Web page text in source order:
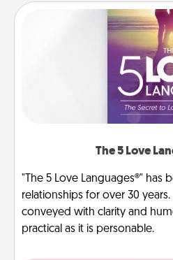
The 5 Love
"The 5 Love Languages®" has
relationships for over 30
conveyed with clarity and
practical as it is personable.